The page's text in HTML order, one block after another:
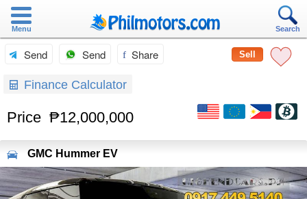
Menu Search
Sell
Send Send Share
Finance Calculator
Price ₱12,000,000
GMC Hummer EV